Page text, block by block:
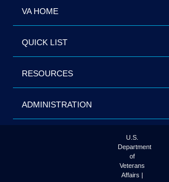
VA HOME
QUICK LIST
RESOURCES
ADMINISTRATION
U.S.
Department
of
Veterans
Affairs |